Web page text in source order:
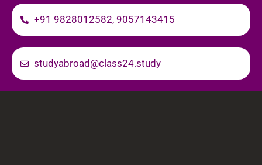
+91 9828012582, 9057143415
studyabroad@class24.study